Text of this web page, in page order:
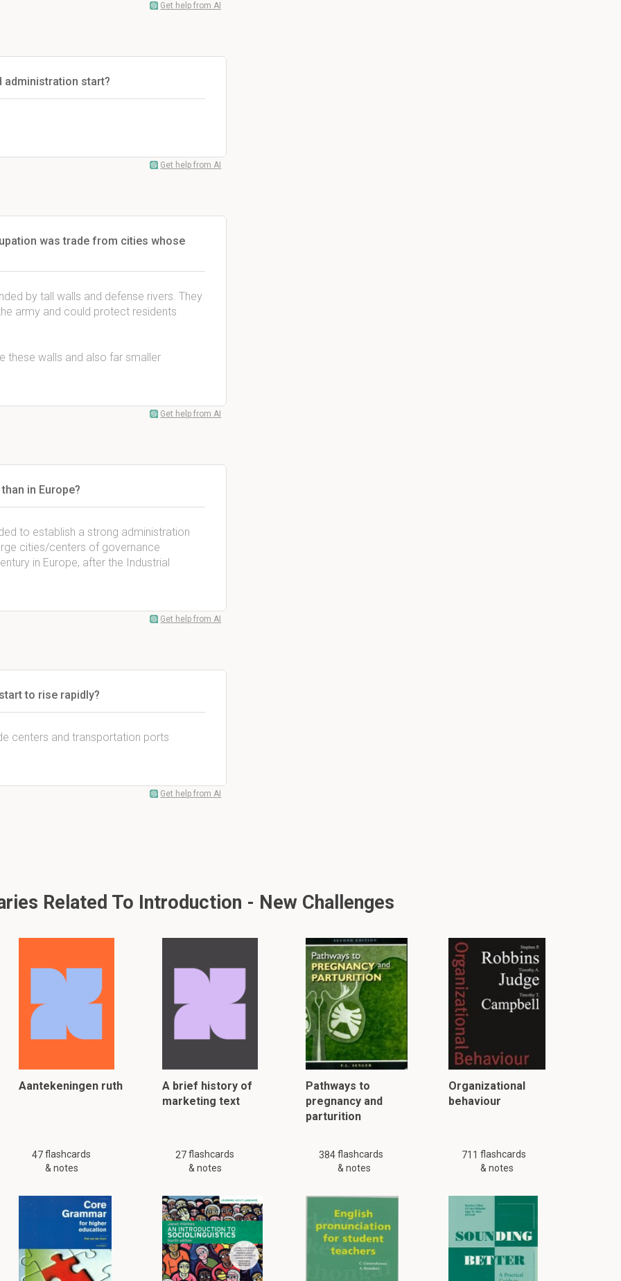
Get help from AI
administration start?
Get help from AI
was trade from cities whose
by tall walls and defense rivers. They
army and could protect residents
these walls and also far smaller
Get help from AI
in Europe?
to establish a strong administration
cities/centers of governance
in Europe, after the Industrial
Get help from AI
to rise rapidly?
centers and transportation ports
Get help from AI
Related To Introduction - New Challenges
Aantekeningen ruth
47 flashcards
& notes
A brief history of
marketing text
27flashcards
& notes
Pathways to
pregnancy and
parturition
384 flashcards
& notes
Organizational
behaviour
711 flashcards
& notes